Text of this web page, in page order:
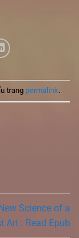
trang permalink.
Science of a
Art : Read Epub